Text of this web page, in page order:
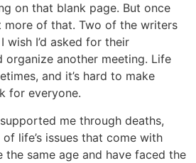
on that blank page. But once
more of that. Two of the writers
wish I’d asked for their
organize another meeting. Life
and it’s hard to make
for everyone.
me through deaths,
life’s issues that come with
the same age and have faced the